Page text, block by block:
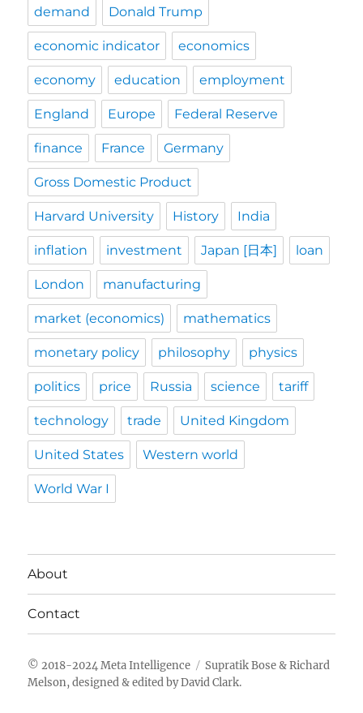
demand Donald Trump
economic indicator economics
economy education employment
England Europe Federal Reserve
finance France Germany
Gross Domestic Product
Harvard University History India
inflation investment Japan [日本] loan
London manufacturing
market (economics) mathematics
monetary policy philosophy physics
politics price Russia science tariff
technology trade United Kingdom
United States Western world
World War I
About
Contact
Meta Intelligence